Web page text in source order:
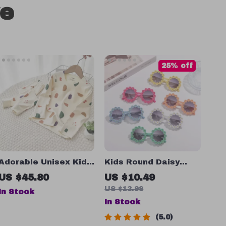
Unisex Kid’s
Sleeve Top and
Set
$45.80
Stock
Kids Round Daisy
Flower Sunglasses
US $10.49
US $13.99
25% off
In Stock
5.0